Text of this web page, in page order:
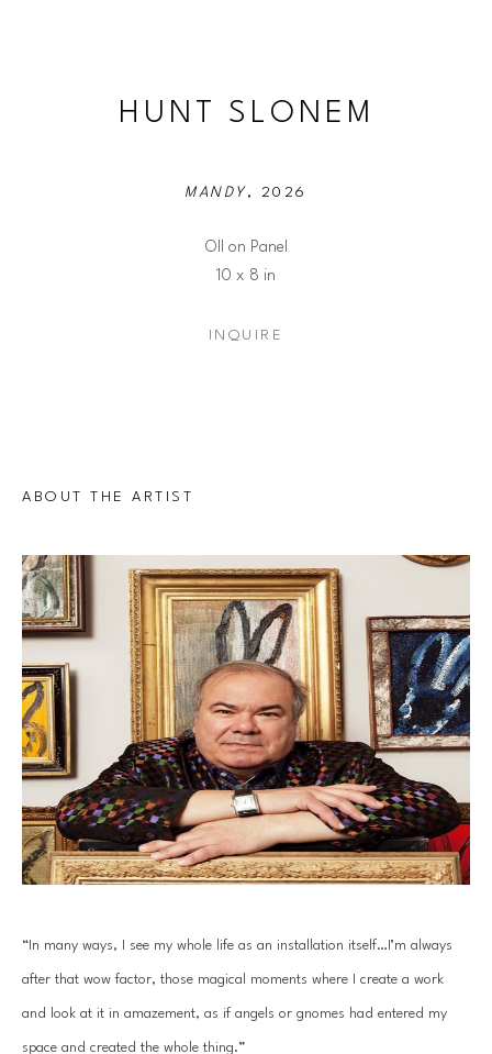
HUNT SLONEM
MANDY , 2026
OIl on Panel
10 x 8 in
INQUIRE
ABOUT THE ARTIST
“In many ways, I see my whole life as an installation itself…I’m always
after that wow factor, those magical moments where I create a work
and look at it in amazement, as if angels or gnomes had entered my
space and created the whole thing.”